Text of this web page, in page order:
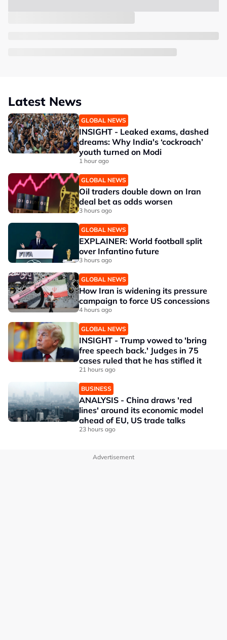
Latest News
GLOBAL NEWS
INSIGHT - Leaked exams, dashed
dreams: Why India's ‘cockroach’
youth turned on Modi
1 hour ago
GLOBAL NEWS
Oil traders double down on Iran
deal bet as odds worsen
3 hours ago
GLOBAL NEWS
EXPLAINER: World football split
over Infantino future
3 hours ago
GLOBAL NEWS
How Iran is widening its pressure
campaign to force US concessions
4 hours ago
GLOBAL NEWS
INSIGHT - Trump vowed to 'bring
free speech back.' Judges in 75
cases ruled that he has stifled it
21 hours ago
BUSINESS
ANALYSIS - China draws 'red
lines' around its economic model
ahead of EU, US trade talks
23 hours ago
Advertisement